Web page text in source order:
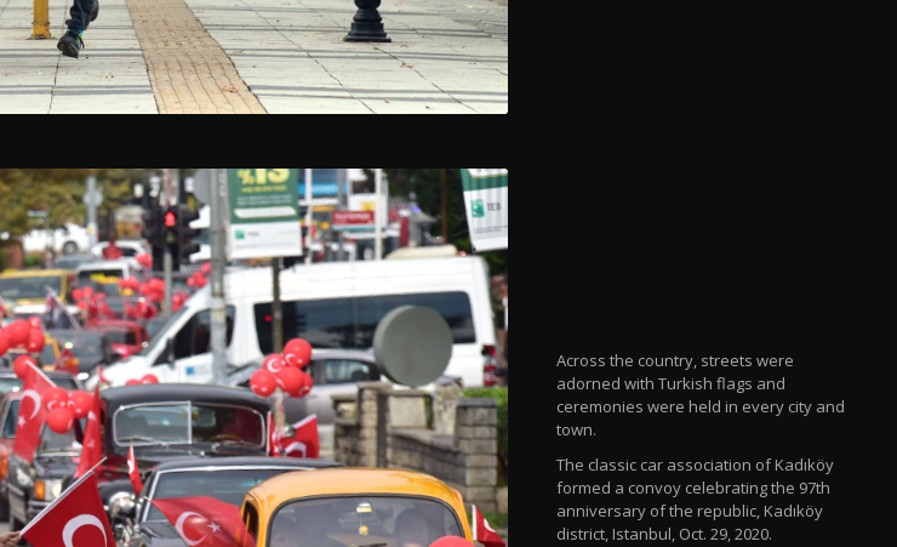
Across the country, streets were
adorned with Turkish flags and
ceremonies were held in every city and
town.
The classic car association of Kadıköy
formed a convoy celebrating the 97th
anniversary of the republic, Kadıköy
district, Istanbul, Oct. 29, 2020.